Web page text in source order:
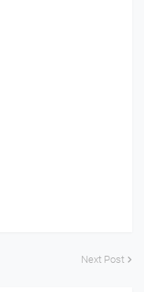
Next Post